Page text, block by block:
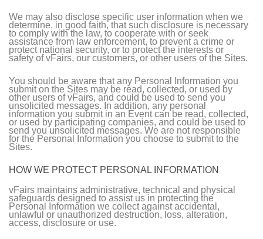
We may also disclose specific user information when we
determine, in good faith, that such disclosure is necessary
to comply with the law, to cooperate with or seek
assistance from law enforcement, to prevent a crime or
protect national security, or to protect the interests or
safety of vFairs, our customers, or other users of the Sites.
You should be aware that any Personal Information you
submit on the Sites may be read, collected, or used by
other users of vFairs, and could be used to send you
unsolicited messages. In addition, any personal
information you submit in an Event can be read, collected,
or used by participating companies, and could be used to
send you unsolicited messages. We are not responsible
for the Personal Information you choose to submit to the
Sites.
HOW WE PROTECT PERSONAL INFORMATION
vFairs maintains administrative, technical and physical
safeguards designed to assist us in protecting the
Personal Information we collect against accidental,
unlawful or unauthorized destruction, loss, alteration,
access, disclosure or use.